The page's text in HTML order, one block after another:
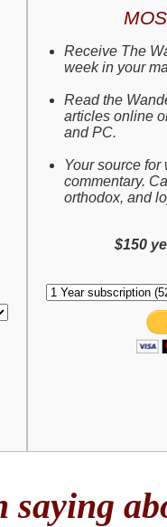
Receive The
week in your
Read the
articles online
and PC.
Your source
commentary.
orthodox, and
$150